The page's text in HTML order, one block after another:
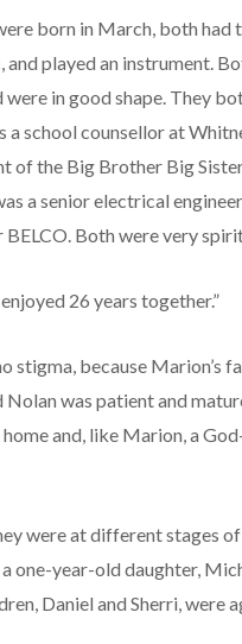
born in March, both had
and played an instrument.
were in good shape. They
a school counsellor at
of the Big Brother Big
a senior electrical
BELCO. Both were very
26 years together.”
stigma, because Marion’s
was patient and
home and, like Marion, a
were at different stages
one-year-old daughter,
Daniel and Sherri, were